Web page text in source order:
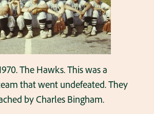
The Hawks. This was a
that went undefeated. They
by Charles Bingham.